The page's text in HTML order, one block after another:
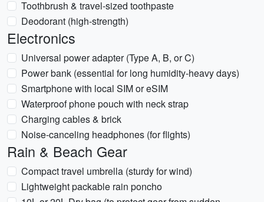
Toothbrush & travel-sized toothpaste
Deodorant (high-strength)
Electronics
Universal power adapter (Type A, B, or C)
Power bank (essential for long humidity-heavy days)
Smartphone with local SIM or eSIM
Waterproof phone pouch with neck strap
Charging cables & brick
Noise-canceling headphones (for flights)
Rain & Beach Gear
Compact travel umbrella (sturdy for wind)
Lightweight packable rain poncho